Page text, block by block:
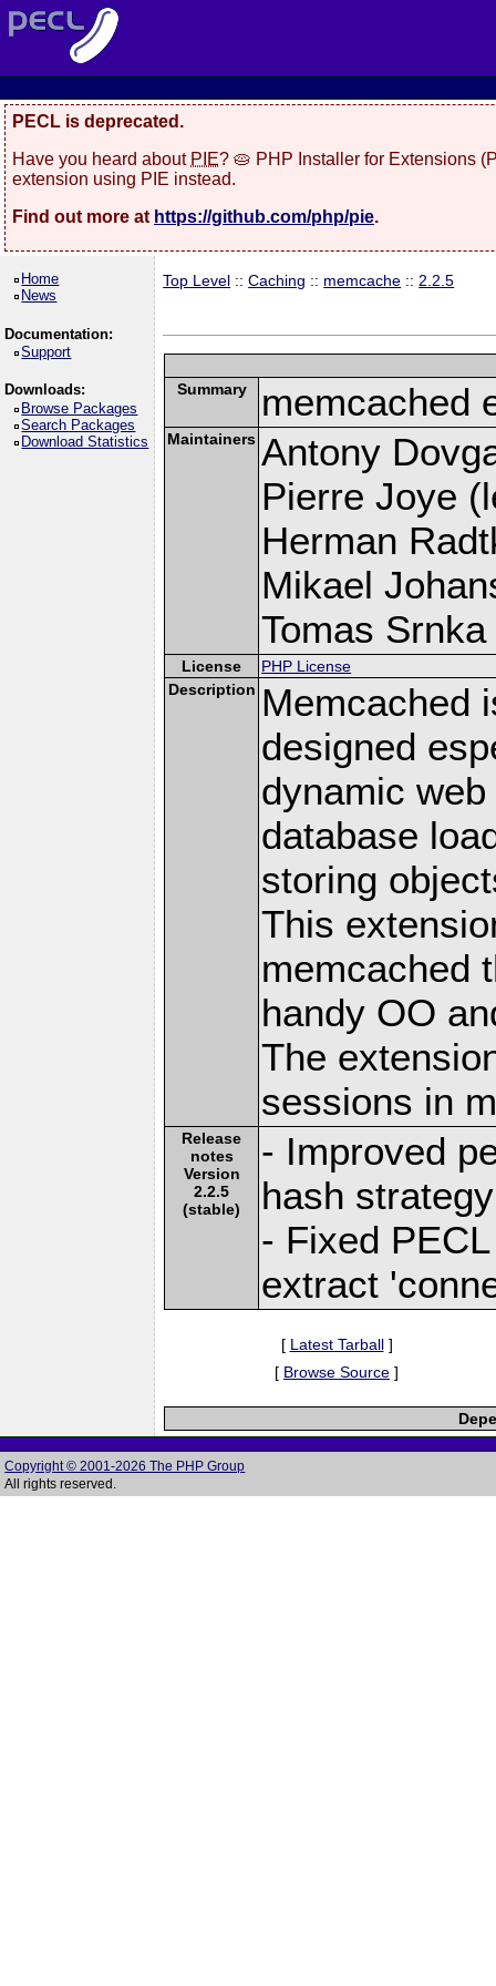
PECL is deprecated.
Have you heard about PIE? 🥧 PHP Installer for Extensions
extension using PIE instead.
Find out more at https://github.com/php/pie.
Home
News
Documentation:
Support
Downloads:
Browse Packages
Search Packages
Download Statistics
Top Level ::Caching :: memcache :: 2.2.5
Summary memcached
Maintainers Antony
Pierre Joye
Herman
Mikael
Tomas
License
PHP License
Description Memcached
designed
dynamic
database
storing
This
memcached
handy OO
The
sessions in
Release
notes
Version
2.2.5
(stable)
- Improved
hash strategy
- Fixed
extract
[ Latest Tarball]
[ Browse Source ]
Copyright © 2001-2026 The PHP Group
All rights reserved.